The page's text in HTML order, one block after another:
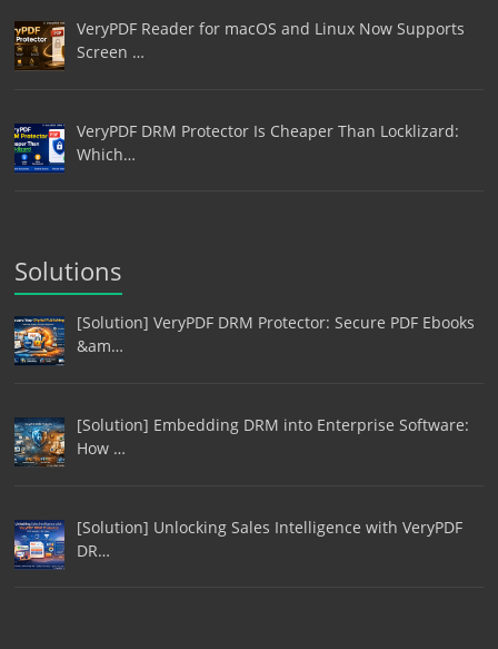
VeryPDF Reader for macOS and Linux Now Supports
Screen …
VeryPDF DRM Protector Is Cheaper Than Locklizard:
Which…
Solutions
[Solution] VeryPDF DRM Protector: Secure PDF Ebooks
&am…
[Solution] Embedding DRM into Enterprise Software:
How …
[Solution] Unlocking Sales Intelligence with VeryPDF
DR…